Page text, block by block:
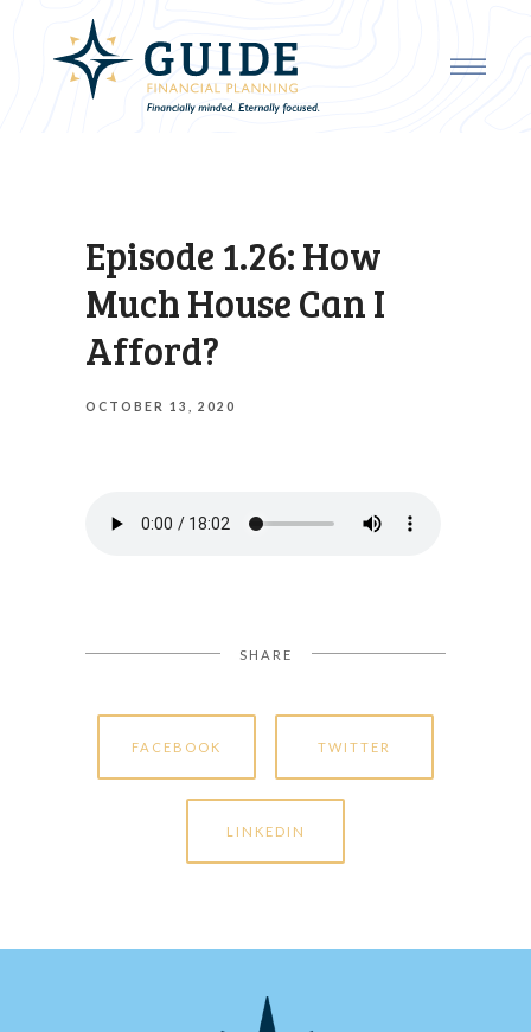
Episode 1.26: How
Much House Can I
Afford?
OCTOBER 13, 2020
SHARE
FACEBOOK TWITTER
LINKEDIN